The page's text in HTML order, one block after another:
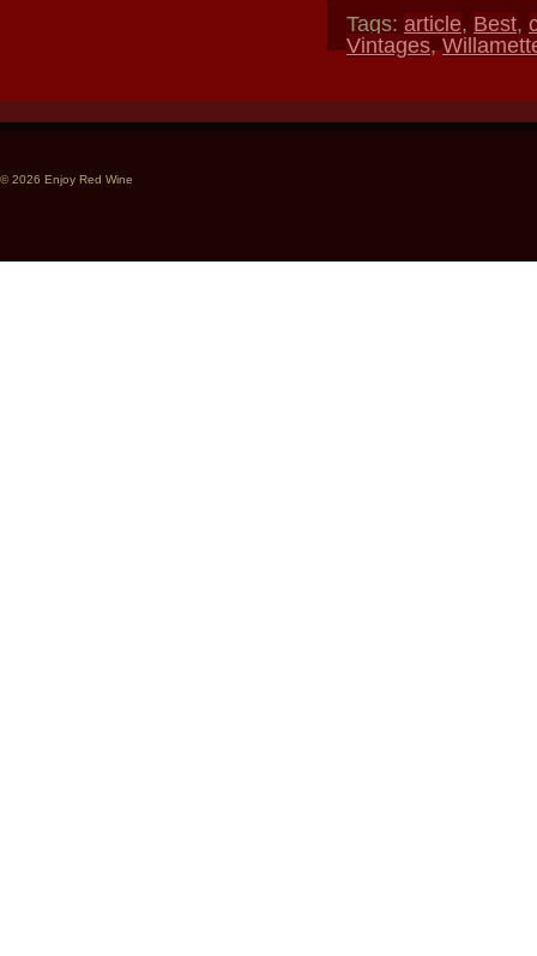
Tags: article, Best,
Vintages,
© 2026 Enjoy Red Wine